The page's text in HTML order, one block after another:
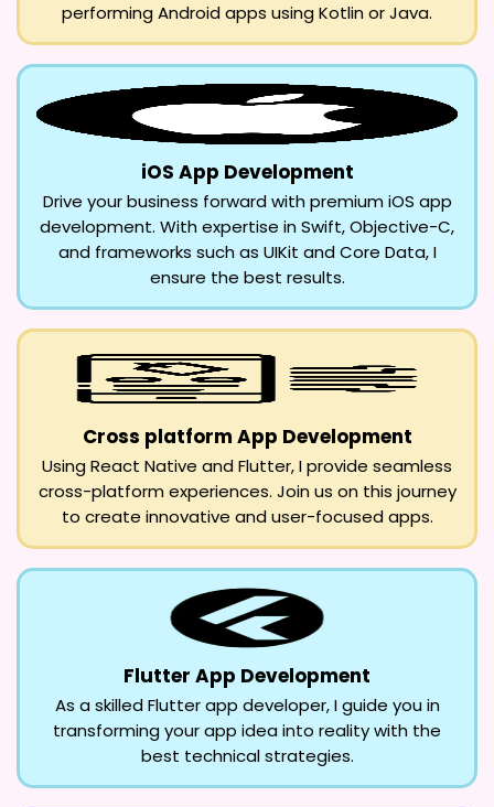
performing Android apps using Kotlin or Java.
iOS App Development
Drive your business forward with premium iOS app
development. With expertise in Swift, Objective-C,
and frameworks such as UIKit and Core Data, I
ensure the best results.
Cross platform App Development
Using React Native and Flutter, I provide seamless
cross-platform experiences. Join us on this journey
to create innovative and user-focused apps.
Flutter App Development
As a skilled Flutter app developer, I guide you in
transforming your app idea into reality with the
best technical strategies.